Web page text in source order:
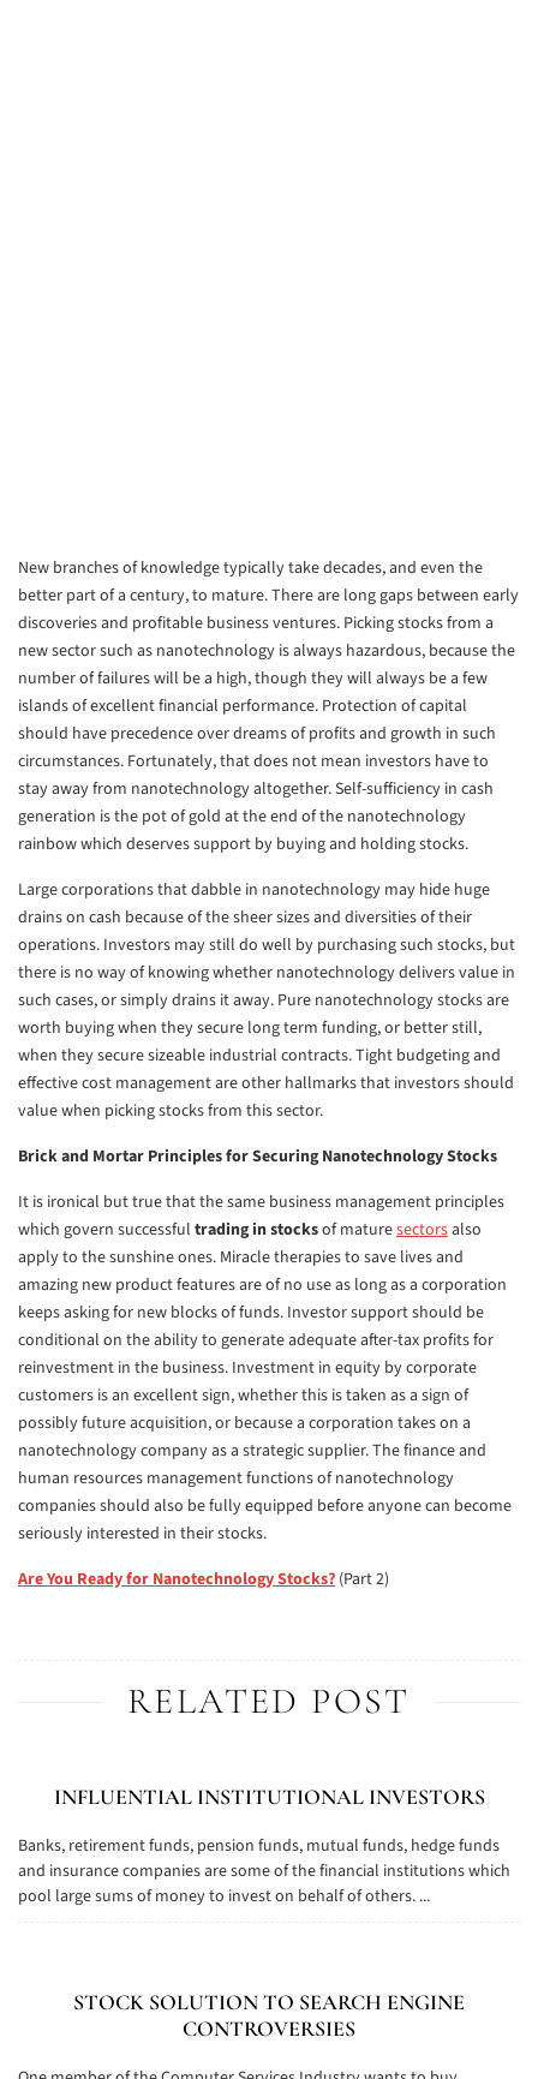
New branches of knowledge typically take decades, and even the
better part of a century, to mature. There are long gaps between early
discoveries and profitable business ventures. Picking stocks from a
new sector such as nanotechnology is always hazardous, because the
number of failures will be a high, though they will always be a few
islands of excellent financial performance. Protection of capital
should have precedence over dreams of profits and growth in such
circumstances. Fortunately, that does not mean investors have to
stay away from nanotechnology altogether. Self-sufficiency in cash
generation is the pot of gold at the end of the nanotechnology
rainbow which deserves support by buying and holding stocks.
Large corporations that dabble in nanotechnology may hide huge
drains on cash because of the sheer sizes and diversities of their
operations. Investors may still do well by purchasing such stocks, but
there is no way of knowing whether nanotechnology delivers value in
such cases, or simply drains it away. Pure nanotechnology stocks are
worth buying when they secure long term funding, or better still,
when they secure sizeable industrial contracts. Tight budgeting and
effective cost management are other hallmarks that investors should
value when picking stocks from this sector.
Brick and Mortar Principles for Securing Nanotechnology Stocks
It is ironical but true that the same business management principles
which govern successful trading in stocksof maturesectorsalso
apply to the sunshine ones. Miracle therapies to save lives and
amazing new product features are of no use as long as a corporation
keeps asking for new blocks of funds. Investor support should be
conditional on the ability to generate adequate after-tax profits for
reinvestment in the business. Investment in equity by corporate
customers is an excellent sign, whether this is taken as a sign of
possibly future acquisition, or because a corporation takes on a
nanotechnology company as a strategic supplier. The finance and
human resources management functions of nanotechnology
companies should also be fully equipped before anyone can become
seriously interested in their stocks.
Are You Ready for Nanotechnology Stocks? (Part 2)
RELATED POST
INFLUENTIAL INSTITUTIONAL INVESTORS
Banks, retirement funds, pension funds, mutual funds, hedge funds
and insurance companies are some of the financial institutions which
pool large sums of money to invest on behalf of others. ...
STOCK SOLUTION TO SEARCH ENGINE
CONTROVERSIES